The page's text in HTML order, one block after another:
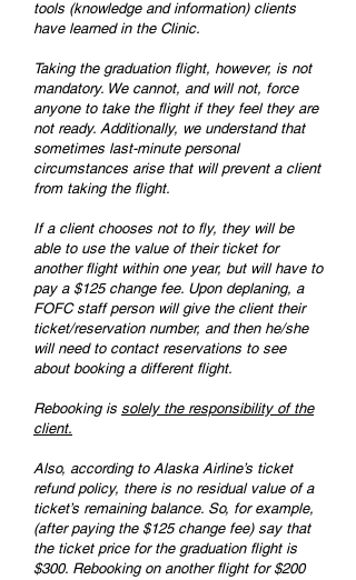
tools (knowledge and information) clients
have learned in the Clinic.
Taking the graduation flight, however, is not
mandatory. We cannot, and will not, force
anyone to take the flight if they feel they are
not ready. Additionally, we understand that
sometimes last-minute personal
circumstances arise that will prevent a client
from taking the flight.
If a client chooses not to fly, they will be
able to use the value of their ticket for
another flight within one year, but will have to
pay a $125 change fee. Upon deplaning, a
FOFC staff person will give the client their
ticket/reservation number, and then he/she
will need to contact reservations to see
about booking a different flight.
Rebooking is solely the responsibility of the
client.
Also, according to Alaska Airline’s ticket
refund policy, there is no residual value of a
ticket’s remaining balance. So, for example,
(after paying the $125 change fee) say that
the ticket price for the graduation flight is
$300. Rebooking on another flight for $200